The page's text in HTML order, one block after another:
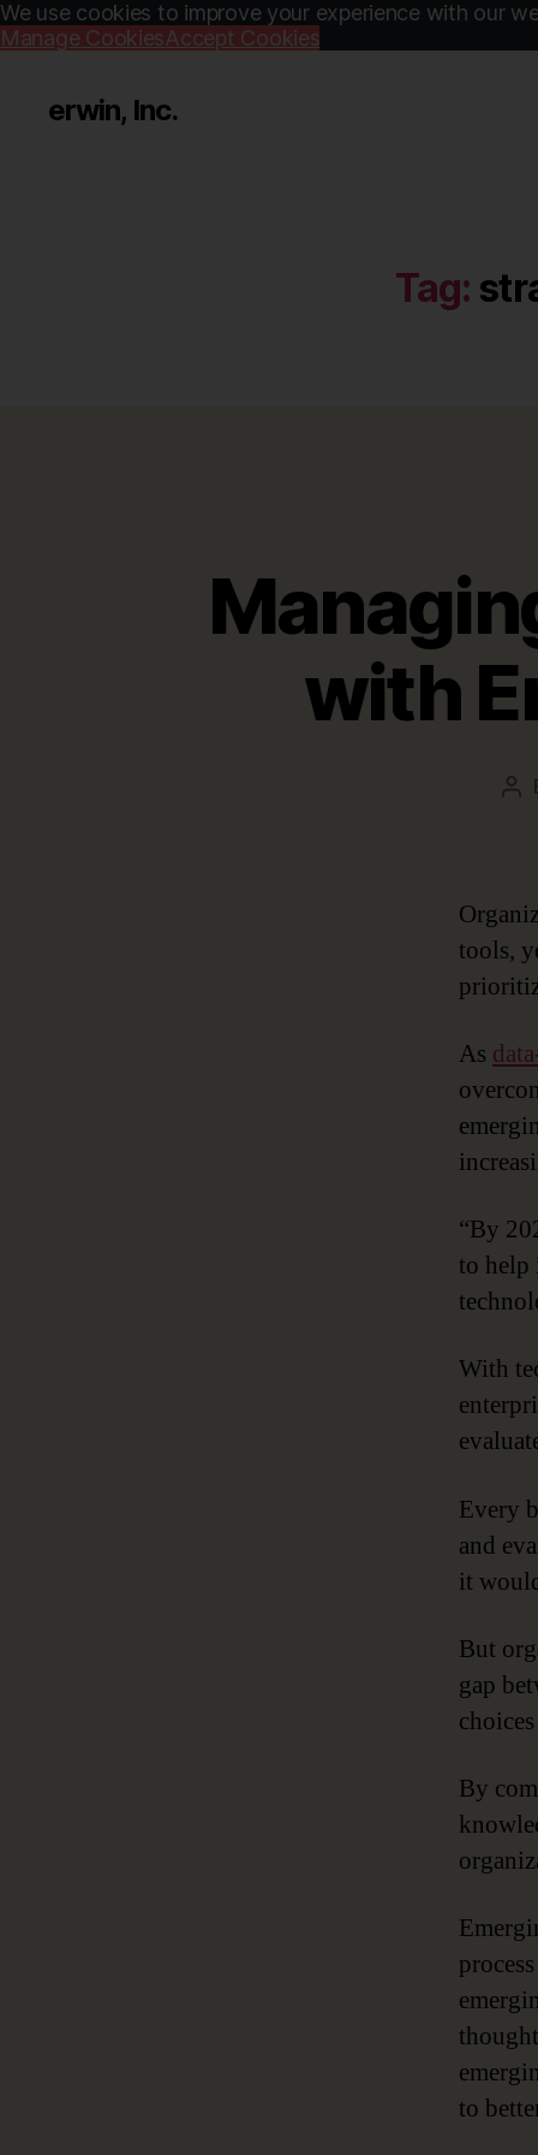
We use cookies to improve your experience with our
Manage CookiesAccept Cookies
erwin, Inc.
Tag:
with
tools,
As
“By
to help
With
Every
and
it
But
gap
By
to